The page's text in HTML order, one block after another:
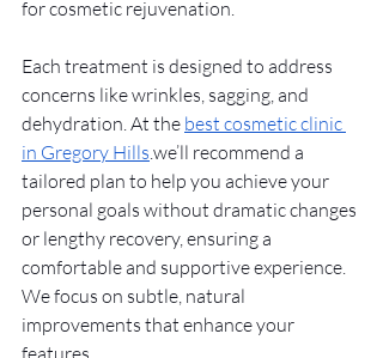
for cosmetic rejuvenation.
Each treatment is designed to address
concerns like wrinkles, sagging, and
dehydration. At the best cosmetic clinic
in Gregory Hills.we’ll recommend a
tailored plan to help you achieve your
personal goals without dramatic changes
or lengthy recovery, ensuring a
comfortable and supportive experience.
We focus on subtle, natural
improvements that enhance your